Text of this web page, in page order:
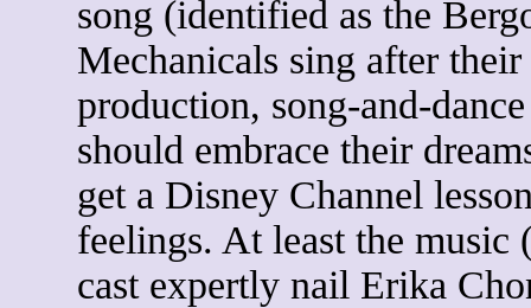
song (identified as the
Mechanicals sing after
production, song-and-
should embrace their
get a Disney Channel
feelings. At least the music
cast expertly nail Erika